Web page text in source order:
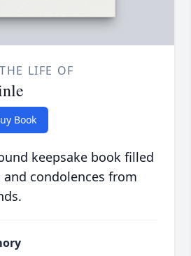
LIFE OF
Book
keepsake book filled
condolences from